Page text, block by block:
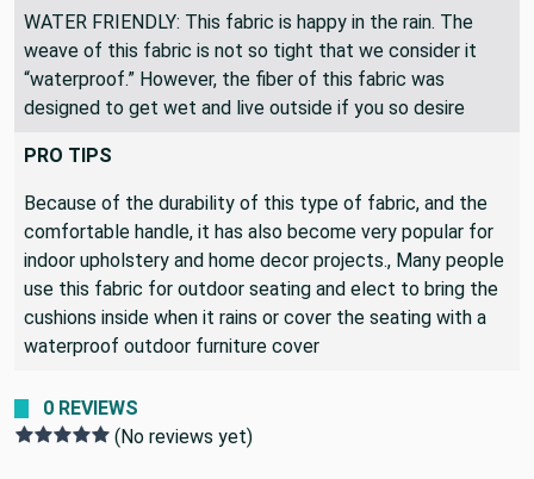
WATER FRIENDLY: This fabric is happy in the rain. The
weave of this fabric is not so tight that we consider it
“waterproof.” However, the fiber of this fabric was
designed to get wet and live outside if you so desire
PRO TIPS
Because of the durability of this type of fabric, and the
comfortable handle, it has also become very popular for
indoor upholstery and home decor projects., Many people
use this fabric for outdoor seating and elect to bring the
cushions inside when it rains or cover the seating with a
waterproof outdoor furniture cover
0 REVIEWS
(No reviews yet)